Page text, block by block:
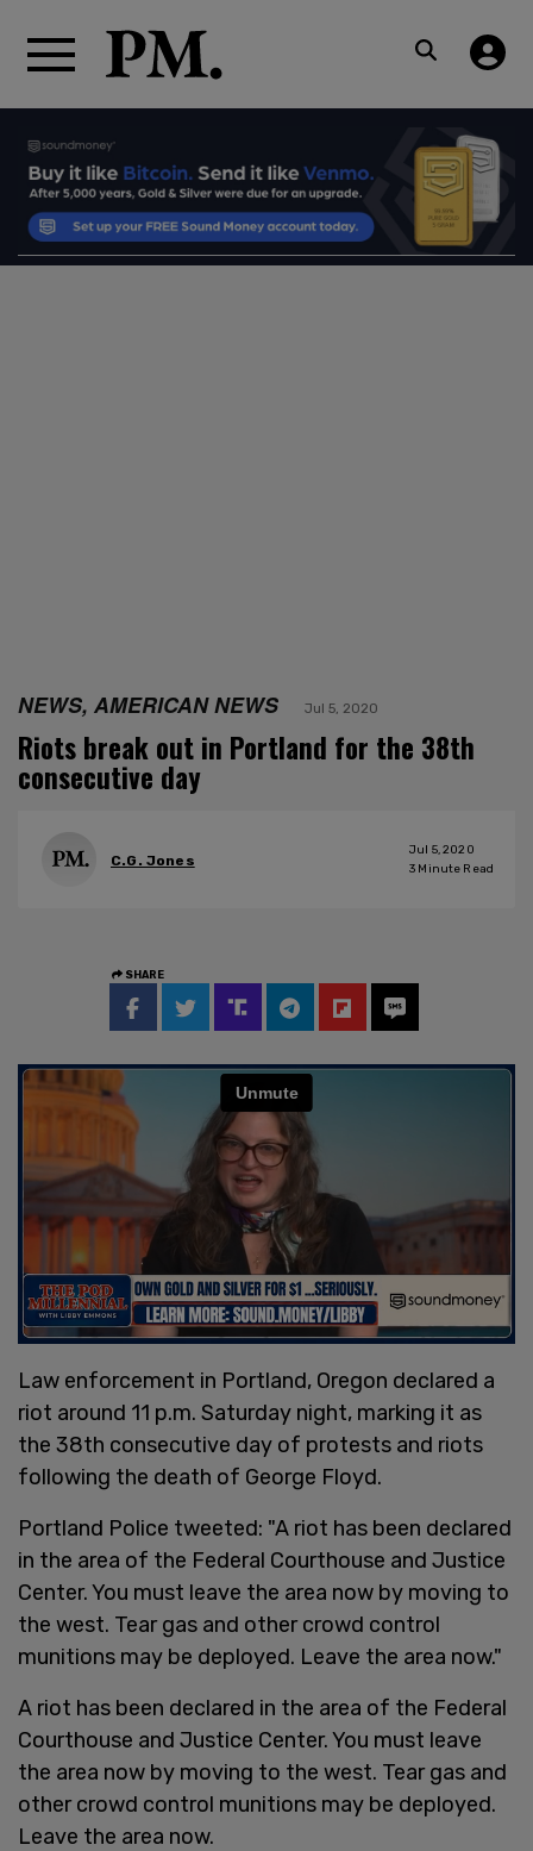
NEWS, AMERICAN NEWS Jul 5, 2020
Riots break out in Portland for the 38th
consecutive day
C.G. Jones
Jul 5, 2020
3 Minute Read
SHARE
Law enforcement in Portland, Oregon declared a
riot around 11 p.m. Saturday night, marking it as
the 38th consecutive day of protests and riots
following the death of George Floyd.
Portland Police tweeted: "A riot has been declared
in the area of the Federal Courthouse and Justice
Center. You must leave the area now by moving to
the west. Tear gas and other crowd control
munitions may be deployed. Leave the area now."
A riot has been declared in the area of the Federal
Courthouse and Justice Center. You must leave
the area now by moving to the west. Tear gas and
other crowd control munitions may be deployed.
Leave the area now.